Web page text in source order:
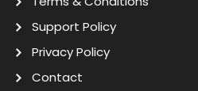
Support Policy
Privacy Policy
Contact